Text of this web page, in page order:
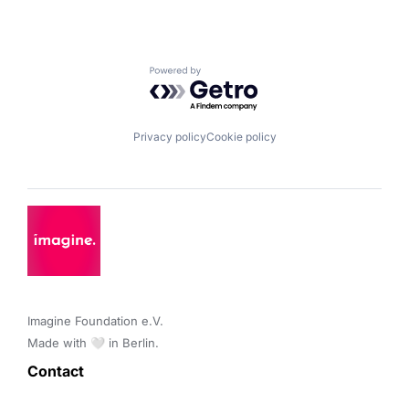
Powered by Getro.com
Privacy policyCookie policy
Imagine Foundation e.V.
Made with 🤍 in Berlin.
Contact